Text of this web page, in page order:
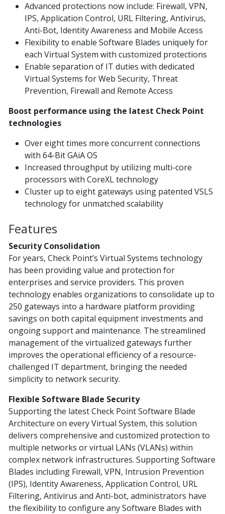
Advanced protections now include: Firewall, VPN,
IPS, Application Control, URL Filtering, Antivirus,
Anti-Bot, Identity Awareness and Mobile Access
Flexibility to enable Software Blades uniquely for
each Virtual System with customized protections
Enable separation of IT duties with dedicated
Virtual Systems for Web Security, Threat
Prevention, Firewall and Remote Access
Boost performance using the latest Check Point
technologies
Over eight times more concurrent connections
with 64-Bit GAiA OS
Increased throughput by utilizing multi-core
processors with CoreXL technology
Cluster up to eight gateways using patented VSLS
technology for unmatched scalability
Features
Security Consolidation
For years, Check Point’s Virtual Systems technology
has been providing value and protection for
enterprises and service providers. This proven
technology enables organizations to consolidate up to
250 gateways into a hardware platform providing
savings on both capital equipment investments and
ongoing support and maintenance. The streamlined
management of the virtualized gateways further
improves the operational efficiency of a resource-
challenged IT department, bringing the needed
simplicity to network security.
Flexible Software Blade Security
Supporting the latest Check Point Software Blade
Architecture on every Virtual System, this solution
delivers comprehensive and customized protection to
multiple networks or virtual LANs (VLANs) within
complex network infrastructures. Supporting Software
Blades including Firewall, VPN, Intrusion Prevention
(IPS), Identity Awareness, Application Control, URL
Filtering, Antivirus and Anti-bot, administrators have
the flexibility to configure any Software Blades with